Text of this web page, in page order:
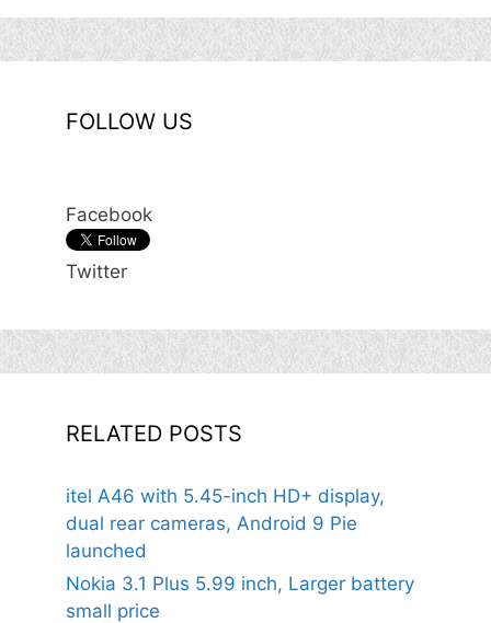
FOLLOW US
Facebook
Twitter
RELATED POSTS
itel A46 with 5.45-inch HD+ display,
dual rear cameras, Android 9 Pie
launched
Nokia 3.1 Plus 5.99 inch, Larger battery
small price